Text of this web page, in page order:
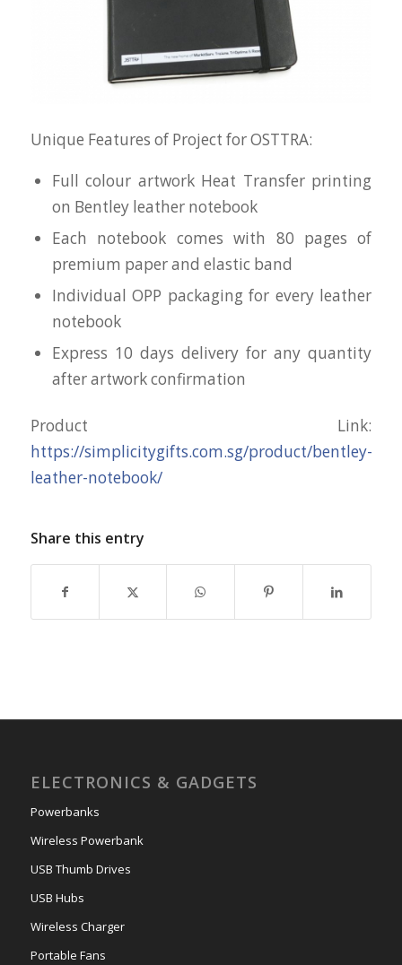
Unique Features of Project for OSTTRA:
Full colour artwork Heat Transfer printing
on Bentley leather notebook
Each notebook comes with 80 pages of
premium paper and elastic band
Individual OPP packaging for every leather
notebook
Express 10 days delivery for any quantity
after artwork confirmation
Product Link:
https://simplicitygifts.com.sg/product/bentley-
leather-notebook/
Share this entry
ELECTRONICS & GADGETS
Powerbanks
Wireless Powerbank
USB Thumb Drives
USB Hubs
Wireless Charger
Portable Fans